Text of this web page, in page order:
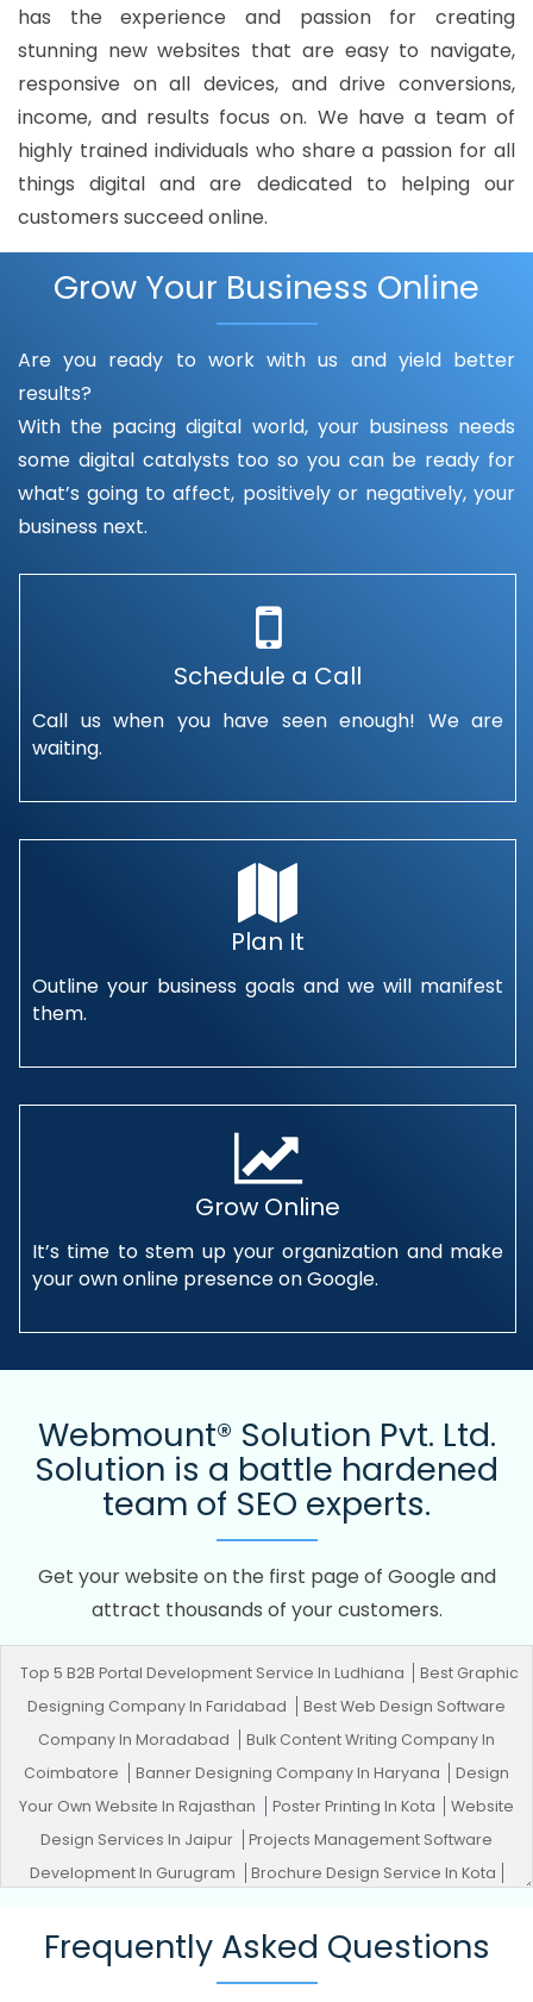
has the experience and passion for creating
stunning new websites that are easy to navigate,
responsive on all devices, and drive conversions,
income, and results focus on. We have a team of
highly trained individuals who share a passion for all
things digital and are dedicated to helping our
customers succeed online.
Grow Your Business Online
Are you ready to work with us and yield better
results?
With the pacing digital world, your business needs
some digital catalysts too so you can be ready for
what’s going to affect, positively or negatively, your
business next.
Schedule a Call
Call us when you have seen enough! We are
waiting.
Plan It
Outline your business goals and we will manifest
them.
Grow Online
It’s time to stem up your organization and make
your own online presence on Google.
Webmount® Solution Pvt. Ltd.
Solution is a battle hardened
team of SEO experts.
Get your website on the first page of Google and
attract thousands of your customers.
Top 5 B2B Portal Development Service In Ludhiana
Best Graphic
Designing Company In Faridabad
Best Web Design Software
Company In Moradabad
Bulk Content Writing Company In
Coimbatore
Banner Designing Company In Haryana
Design
Your Own Website In Rajasthan
Poster Printing In Kota
Website
Design Services In Jaipur
Projects Management Software
Development In Gurugram
Brochure Design Service In Kota
Gurugram
Best Branding Company In Lucknow
Best Google
Adwords Promotion Agency In Kannauj
Frequently Asked Questions